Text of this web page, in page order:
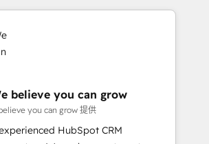
on their digital
We Do ⚙️ CRM
across Marketing, Sales, Service,
📈 Sales & Marketing Alignment +
Enablement 🤖 Breeze AI & Custom
Custom Integrations & Data
while we build. We fix what others
mid-market reality—practical
with your actual headcount and
believe you can grow
you can grow 提供
HubSpot CRM